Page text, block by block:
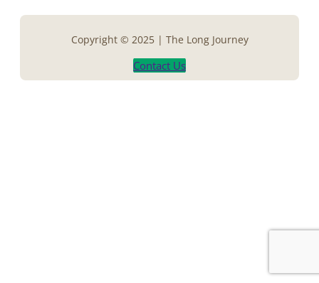
Copyright © 2025 | The Long Journey
Contact Us